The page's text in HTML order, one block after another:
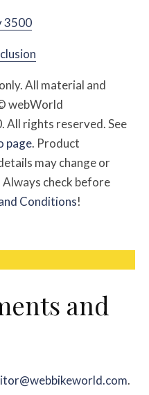
3500
All material and
webWorld
All rights reserved. See
page. Product
may change or
check before
Conditions!
and
.